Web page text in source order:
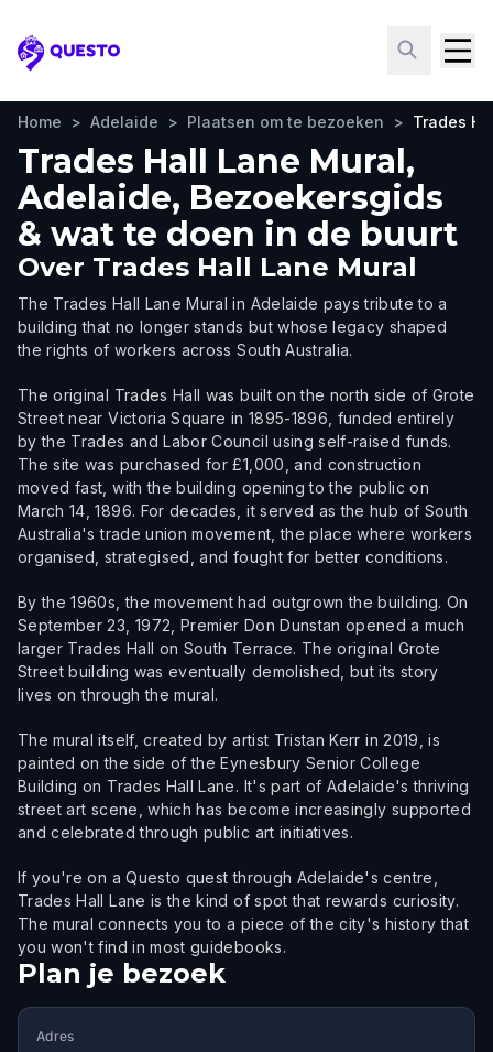
Questo
Home > Adelaide > Plaatsen om te bezoeken > Trades
Trades Hall Lane Mural,
Adelaide, Bezoekersgids
& wat te doen in de buurt
Over Trades Hall Lane Mural
The Trades Hall Lane Mural in Adelaide pays tribute to a
building that no longer stands but whose legacy shaped
the rights of workers across South Australia.
The original Trades Hall was built on the north side of Grote
Street near Victoria Square in 1895-1896, funded entirely
by the Trades and Labor Council using self-raised funds.
The site was purchased for £1,000, and construction
moved fast, with the building opening to the public on
March 14, 1896. For decades, it served as the hub of South
Australia's trade union movement, the place where workers
organised, strategised, and fought for better conditions.
By the 1960s, the movement had outgrown the building. On
September 23, 1972, Premier Don Dunstan opened a much
larger Trades Hall on South Terrace. The original Grote
Street building was eventually demolished, but its story
lives on through the mural.
The mural itself, created by artist Tristan Kerr in 2019, is
painted on the side of the Eynesbury Senior College
Building on Trades Hall Lane. It's part of Adelaide's thriving
street art scene, which has become increasingly supported
and celebrated through public art initiatives.
If you're on a Questo quest through Adelaide's centre,
Trades Hall Lane is the kind of spot that rewards curiosity.
The mural connects you to a piece of the city's history that
you won't find in most guidebooks.
Plan je bezoek
Adres